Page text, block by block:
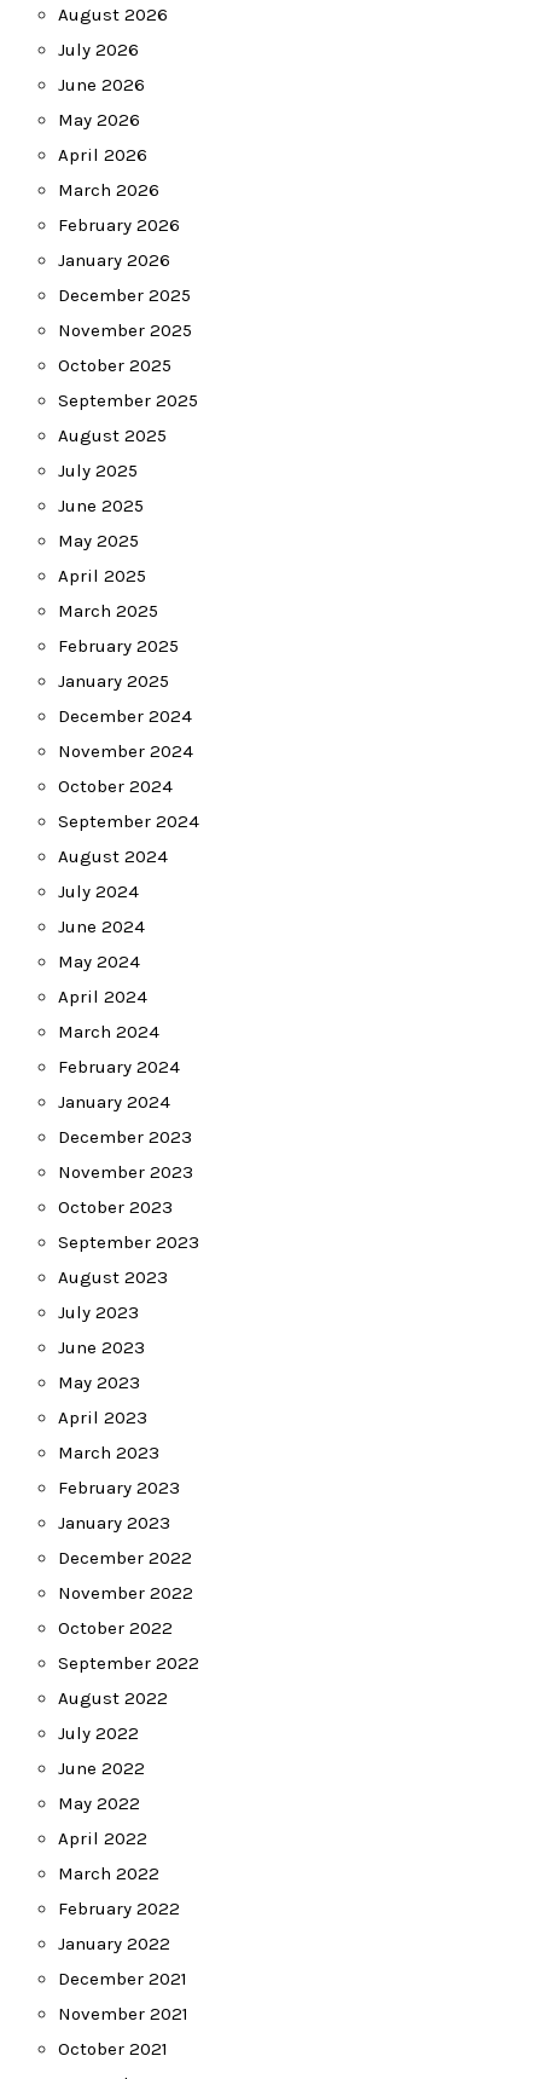
August 2026
July 2026
June 2026
May 2026
April 2026
March 2026
February 2026
January 2026
December 2025
November 2025
October 2025
September 2025
August 2025
July 2025
June 2025
May 2025
April 2025
March 2025
February 2025
January 2025
December 2024
November 2024
October 2024
September 2024
August 2024
July 2024
June 2024
May 2024
April 2024
March 2024
February 2024
January 2024
December 2023
November 2023
October 2023
September 2023
August 2023
July 2023
June 2023
May 2023
April 2023
March 2023
February 2023
January 2023
December 2022
November 2022
October 2022
September 2022
August 2022
July 2022
June 2022
May 2022
April 2022
March 2022
February 2022
January 2022
December 2021
November 2021
October 2021